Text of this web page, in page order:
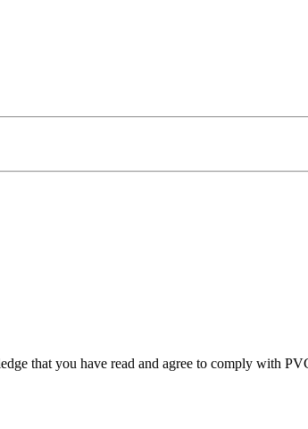
that you have read and agree to comply with